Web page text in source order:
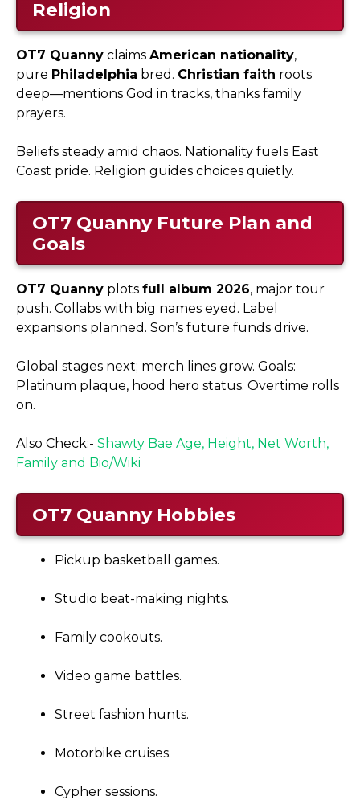
Religion
OT7 Quanny claims American nationality,
pure Philadelphia bred. Christian faith roots
deep—mentions God in tracks, thanks family
prayers.
Beliefs steady amid chaos. Nationality fuels East
Coast pride. Religion guides choices quietly.
OT7 QuannyFuture Plan and
Goals
OT7 Quanny plots full album 2026, major tour
push. Collabs with big names eyed. Label
expansions planned. Son’s future funds drive.
Global stages next; merch lines grow. Goals:
Platinum plaque, hood hero status. Overtime rolls
on.
Also Check:- Shawty Bae Age, Height, Net Worth,
Family and Bio/Wiki
OT7 QuannyHobbies
Pickup basketball games.
Studio beat-making nights.
Family cookouts.
Video game battles.
Street fashion hunts.
Motorbike cruises.
Cypher sessions.